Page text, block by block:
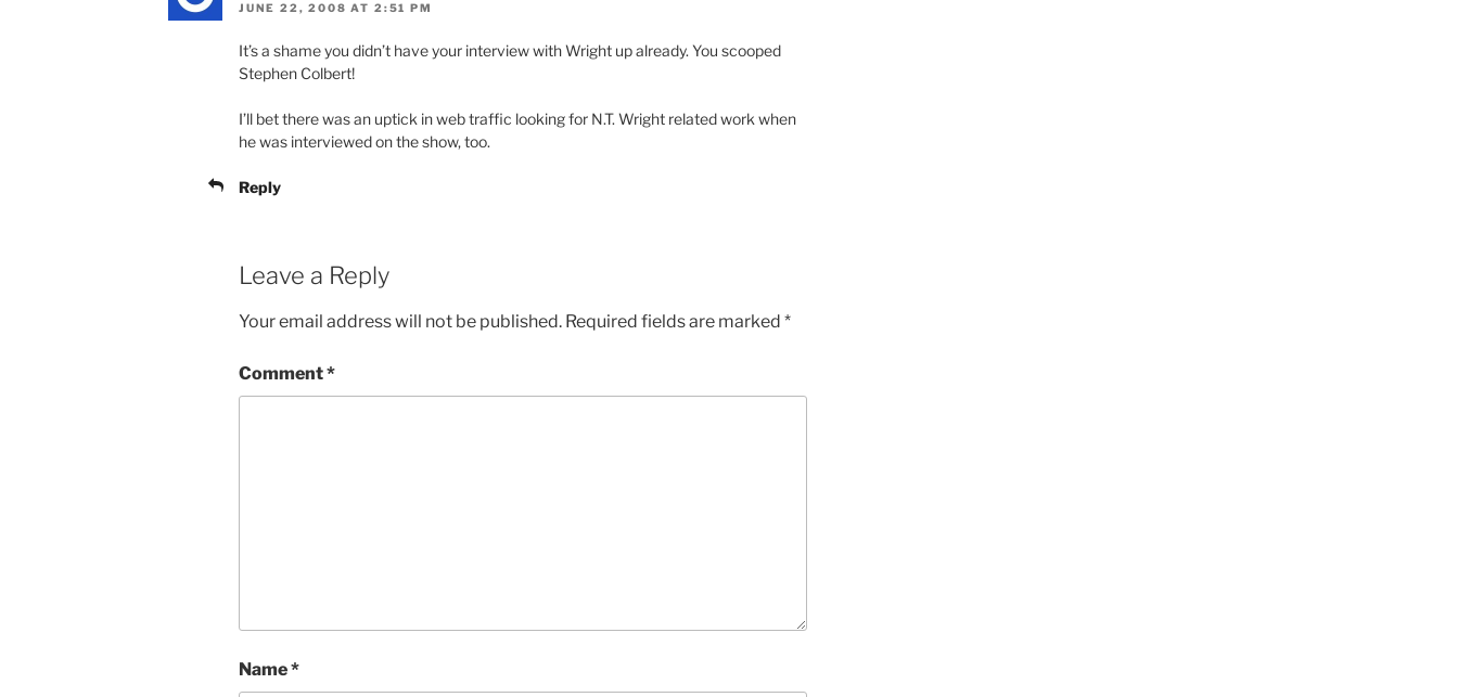
JUNE 22, 2008 AT 2:51 PM
It’s a shame you didn’t have your interview with Wright up already. You scooped
Stephen Colbert!
I’ll bet there was an uptick in web traffic looking for N.T. Wright related work when
he was interviewed on the show, too.
Reply
Leave a Reply
Your email address will not be published. Required fields are marked *
Comment*
Name*